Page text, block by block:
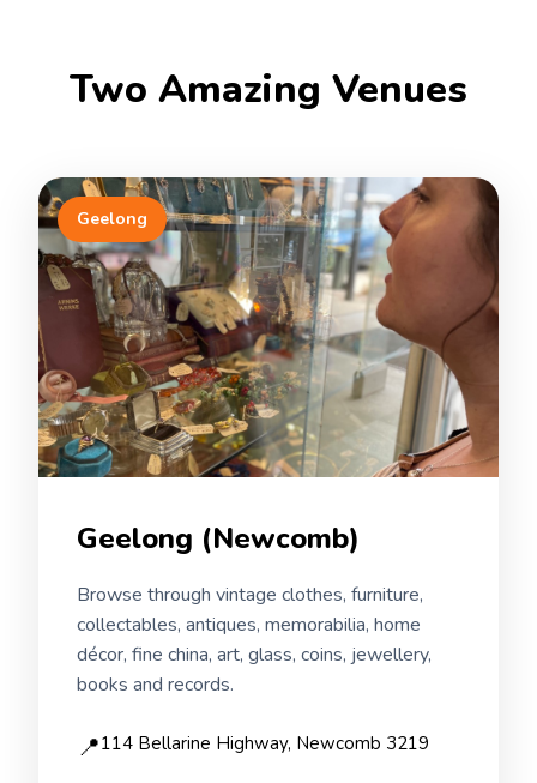
Two Amazing Venues
Geelong
Geelong (Newcomb)
Browse through vintage clothes, furniture,
collectables, antiques, memorabilia, home
décor, fine china, art, glass, coins, jewellery,
books and records.
📍114 Bellarine Highway, Newcomb 3219